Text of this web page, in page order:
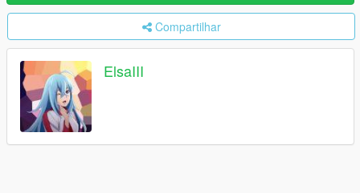
Compartilhar
ElsaIII